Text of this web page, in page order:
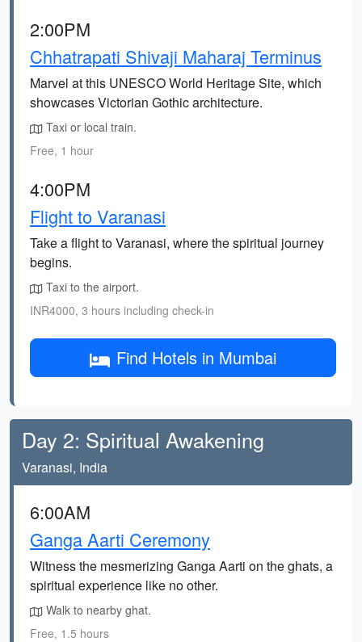
2:00PM
Chhatrapati Shivaji Maharaj Terminus
Marvel at this UNESCO World Heritage Site, which
showcases Victorian Gothic architecture.
Taxi or local train.
Free, 1 hour
4:00PM
Flight to Varanasi
Take a flight to Varanasi, where the spiritual journey
begins.
Taxi to the airport.
INR4000, 3 hours including check-in
Find Hotels in Mumbai
Day 2: Spiritual Awakening
Varanasi, India
6:00AM
Ganga Aarti Ceremony
Witness the mesmerizing Ganga Aarti on the ghats, a
spiritual experience like no other.
Walk to nearby ghat.
Free, 1.5 hours